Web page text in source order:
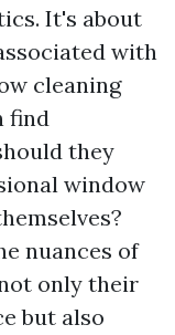
It's about
with
cleaning
find
they
window
nuances of
only their
but also